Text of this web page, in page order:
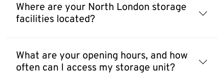
Where are your North London storage
facilities located?
What are your opening hours, and how
often can I access my storage unit?